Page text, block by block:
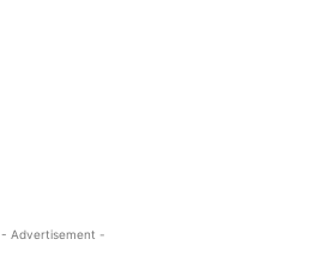
- Advertisement -